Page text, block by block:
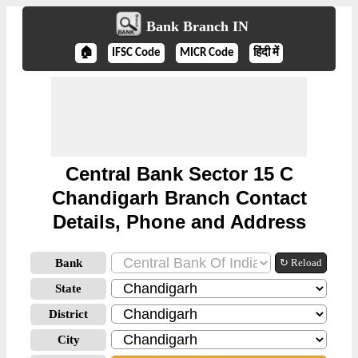
Bank Branch IN
🏠 IFSC Code MICR Code हिंदी में
Central Bank Sector 15 C
Chandigarh Branch Contact
Details, Phone and Address
Bank ↻ Reload
State
District
City